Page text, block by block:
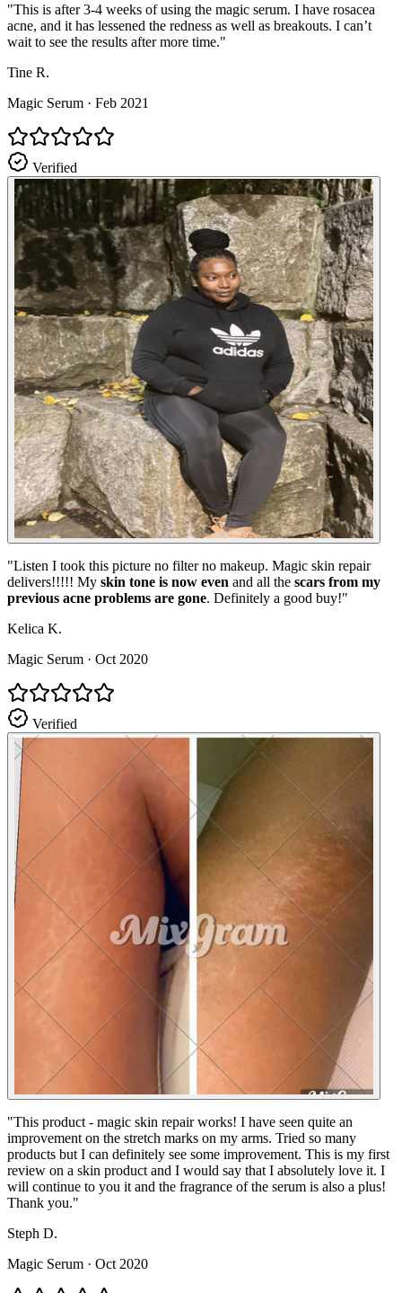
"This is after 3-4 weeks of using the magic serum. I have rosacea
acne, and it has lessened the redness as well as breakouts. I can’t
wait to see the results after more time."
Tine R.
Magic Serum · Feb 2021
Verified
"Listen I took this picture no filter no makeup. Magic skin repair
delivers!!!!! My skin tone is now even and all the scars from my
previous acne problems are gone. Definitely a good buy!"
Kelica K.
Magic Serum · Oct 2020
Verified
"This product - magic skin repair works! I have seen quite an
improvement on the stretch marks on my arms. Tried so many
products but I can definitely see some improvement. This is my first
review on a skin product and I would say that I absolutely love it. I
will continue to you it and the fragrance of the serum is also a plus!
Thank you."
Steph D.
Magic Serum · Oct 2020